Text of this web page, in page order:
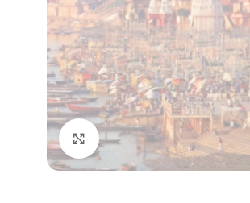
Click to enlarge